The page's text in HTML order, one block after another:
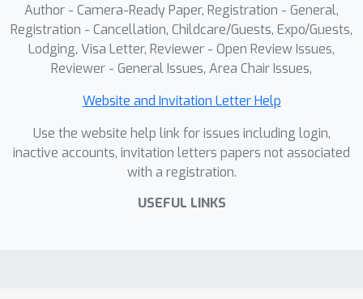
Author - Camera-Ready Paper, Registration - General,
Registration - Cancellation, Childcare/Guests, Expo/Guests,
Lodging, Visa Letter, Reviewer - Open Review Issues,
Reviewer - General Issues, Area Chair Issues,
Website and Invitation Letter Help
Use the website help link for issues including login,
inactive accounts, invitation letters papers not associated
with a registration.
USEFUL LINKS